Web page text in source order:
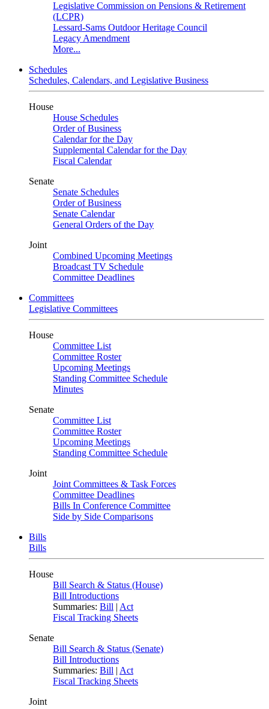
Legislative Commission on Pensions & Retirement
(LCPR)
Lessard-Sams Outdoor Heritage Council
Legacy Amendment
More...
Schedules
Schedules, Calendars, and Legislative Business
House
House Schedules
Order of Business
Calendar for the Day
Supplemental Calendar for the Day
Fiscal Calendar
Senate
Senate Schedules
Order of Business
Senate Calendar
General Orders of the Day
Joint
Combined Upcoming Meetings
Broadcast TV Schedule
Committee Deadlines
Committees
Legislative Committees
House
Committee List
Committee Roster
Upcoming Meetings
Standing Committee Schedule
Minutes
Senate
Committee List
Committee Roster
Upcoming Meetings
Standing Committee Schedule
Joint
Joint Committees & Task Forces
Committee Deadlines
Bills In Conference Committee
Side by Side Comparisons
Bills
Bills
House
Bill Search & Status (House)
Bill Introductions
Summaries: Bill | Act
Fiscal Tracking Sheets
Senate
Bill Search & Status (Senate)
Bill Introductions
Summaries: Bill | Act
Fiscal Tracking Sheets
Joint